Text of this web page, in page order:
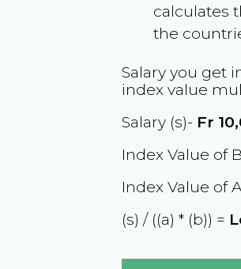
calculates
the
Salary you get
index value
Salary (s)- Fr
Index Value of
Index Value of
(s) / ((a) * (b)) =